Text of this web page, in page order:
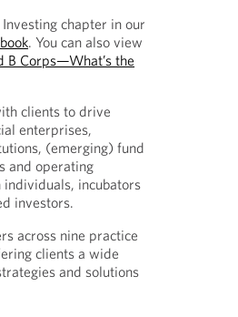
chapter in our
. You can also view
B Corps—What’s the
clients to drive
enterprises,
(emerging) fund
and operating
incubators
investors.
across nine practice
clients a wide
and solutions